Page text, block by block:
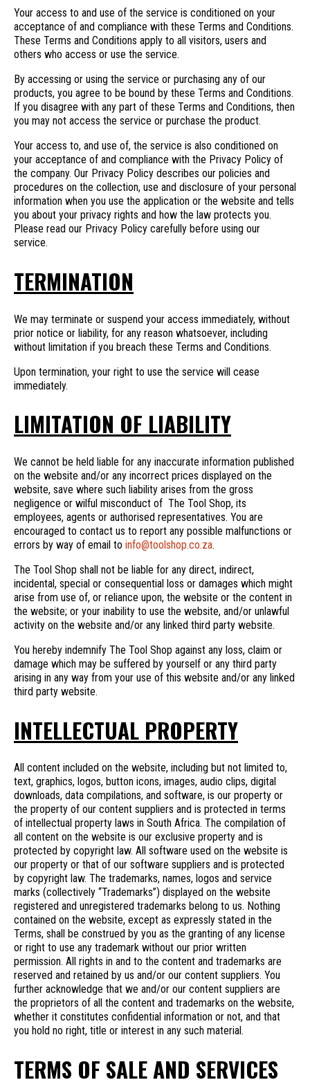
Your access to and use of the service is conditioned on your
acceptance of and compliance with these Terms and Conditions.
These Terms and Conditions apply to all visitors, users and
others who access or use the service.
By accessing or using the service or purchasing any of our
products, you agree to be bound by these Terms and Conditions.
If you disagree with any part of these Terms and Conditions, then
you may not access the service or purchase the product.
Your access to, and use of, the service is also conditioned on
your acceptance of and compliance with the Privacy Policy of
the company. Our Privacy Policy describes our policies and
procedures on the collection, use and disclosure of your personal
information when you use the application or the website and tells
you about your privacy rights and how the law protects you.
Please read our Privacy Policy carefully before using our
service.
TERMINATION
We may terminate or suspend your access immediately, without
prior notice or liability, for any reason whatsoever, including
without limitation if you breach these Terms and Conditions.
Upon termination, your right to use the service will cease
immediately.
LIMITATION OF LIABILITY
We cannot be held liable for any inaccurate information published
on the website and/or any incorrect prices displayed on the
website, save where such liability arises from the gross
negligence or wilful misconduct of The Tool Shop, its
employees, agents or authorised representatives. You are
encouraged to contact us to report any possible malfunctions or
errors by way of email to info@toolshop.co.za.
The Tool Shop shall not be liable for any direct, indirect,
incidental, special or consequential loss or damages which might
arise from use of, or reliance upon, the website or the content in
the website; or your inability to use the website, and/or unlawful
activity on the website and/or any linked third party website.
You hereby indemnify The Tool Shop against any loss, claim or
damage which may be suffered by yourself or any third party
arising in any way from your use of this website and/or any linked
third party website.
INTELLECTUAL PROPERTY
All content included on the website, including but not limited to,
text, graphics, logos, button icons, images, audio clips, digital
downloads, data compilations, and software, is our property or
the property of our content suppliers and is protected in terms
of intellectual property laws in South Africa. The compilation of
all content on the website is our exclusive property and is
protected by copyright law. All software used on the website is
our property or that of our software suppliers and is protected
by copyright law. The trademarks, names, logos and service
marks (collectively “Trademarks”) displayed on the website
registered and unregistered trademarks belong to us. Nothing
contained on the website, except as expressly stated in the
Terms, shall be construed by you as the granting of any license
or right to use any trademark without our prior written
permission. All rights in and to the content and trademarks are
reserved and retained by us and/or our content suppliers. You
further acknowledge that we and/or our content suppliers are
the proprietors of all the content and trademarks on the website,
whether it constitutes confidential information or not, and that
you hold no right, title or interest in any such material.
TERMS OF SALE AND SERVICES